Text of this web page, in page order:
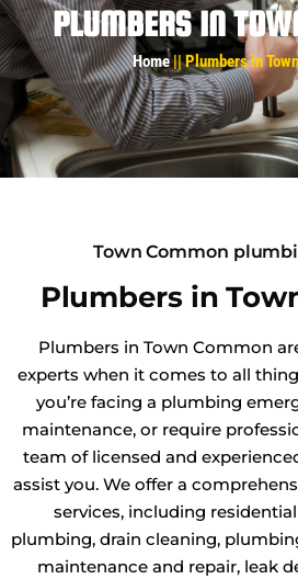
PLUMBERS IN
Home|| Plumbers in
Town Common
Plumbers in
Plumbers in Town Common
experts when it comes to all
you’re facing a plumbing
maintenance, or require
team of licensed and
assist you. We offer a
services, including
plumbing, drain cleaning,
maintenance and repair, leak